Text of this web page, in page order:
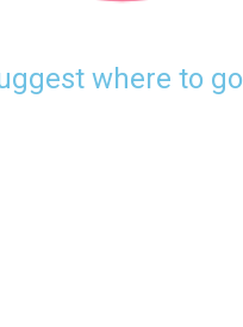
where to go